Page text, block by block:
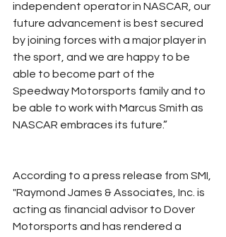
independent operator in NASCAR, our
future advancement is best secured
by joining forces with a major player in
the sport, and we are happy to be
able to become part of the
Speedway Motorsports family and to
be able to work with Marcus Smith as
NASCAR embraces its future.”
According to a press release from SMI,
"Raymond James & Associates, Inc. is
acting as financial advisor to Dover
Motorsports and has rendered a